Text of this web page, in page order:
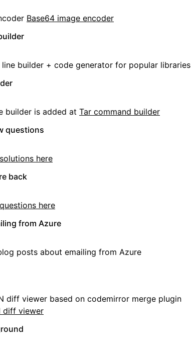
Base64 image encoder
builder + code generator for popular libraries
builder is added at Tar command builder
questions
here
back
here
from Azure
posts about emailing from Azure
diff viewer based on codemirror merge plugin
diff viewer